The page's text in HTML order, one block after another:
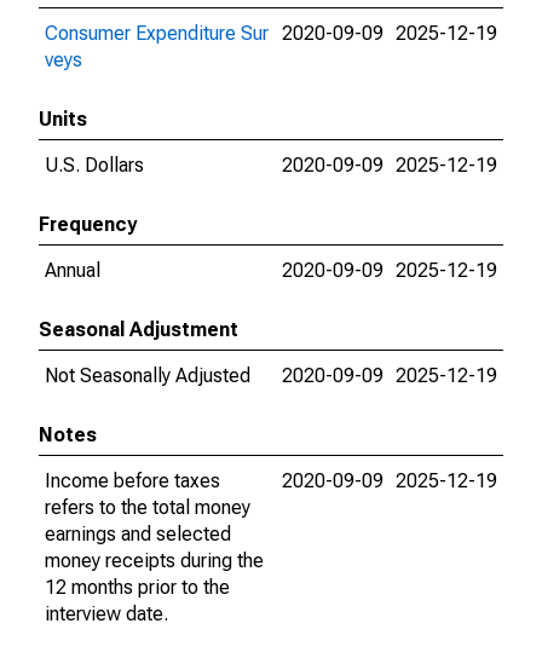
Consumer Expenditure Sur
veys
2020-09-09 2025-12-19
Units
U.S. Dollars
2020-09-09 2025-12-19
Frequency
Annual
2020-09-09 2025-12-19
Seasonal Adjustment
Not Seasonally Adjusted
2020-09-09 2025-12-19
Notes
Income before taxes
refers to the total money
earnings and selected
money receipts during the
12 months prior to the
interview date.
2020-09-09 2025-12-19